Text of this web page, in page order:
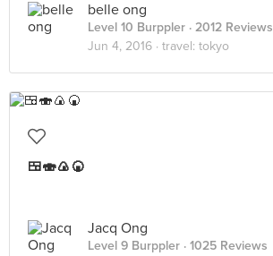
belle ong
Level 10 Burppler · 2012 Reviews
Jun 4, 2016 · travel: tokyo
🍱🍣🍙🍘
Jacq Ong
Level 9 Burppler · 1025 Reviews